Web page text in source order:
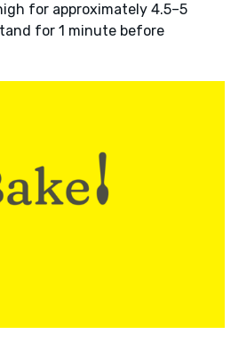
for approximately 4.5–5
for 1 minute before